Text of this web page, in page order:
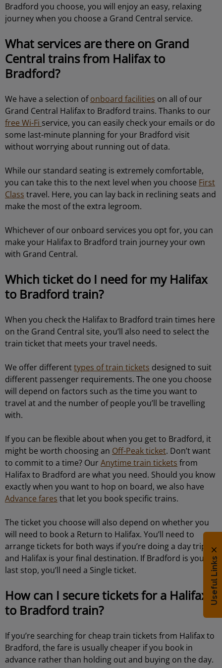
Bradford you choose, you will enjoy an easy, relaxing
journey when you choose a Grand Central service.
What services are there on Grand
Central trains from Halifax to
Bradford?
We have a selection ofonboard facilities on all of our
Grand Central Halifax to Bradford trains. Thanks to our
free Wi-Fi service, you can easily check your emails or do
some last-minute planning for your Bradford visit
without worrying about running out of data.
While our standard seating is extremely comfortable,
you can take this to the next level when you choose First
Class travel. Here, you can lay back in reclining seats and
make the most of the extra legroom.
Whichever of our onboard services you opt for, you can
make your Halifax to Bradford train journey your own
with Grand Central.
Which ticket do I need for my Halifax
to Bradford train?
When you check the Halifax to Bradford train times here
on the Grand Central site, you’ll also need to select the
train ticket that meets your travel needs.
We offer differenttypes of train tickets designed to suit
different passenger requirements. The one you choose
will depend on factors such as the time you want to
travel at and the number of people you’ll be travelling
with.
If you can be flexible about when you get to Bradford, it
might be worth choosing an Off-Peak ticket. Don’t want
to commit to a time? OurAnytime train tickets from
Halifax to Bradford are what you need. Should you know
exactly when you want to hop on board, we also have
Advance fares that let you book specific trains.
The ticket you choose will also depend on whether you
will need to book a Return to Halifax. You’ll need to
arrange tickets for both ways if you’re doing a day trip
and Halifax is your final destination. If Bradford is your
last stop, you’ll need a Single ticket.
How can I secure tickets for a Halifax
to Bradford train?
If you’re searching for cheap train tickets from Halifax to
Bradford, the fare is usually cheaper if you book in
advance rather than holding out and buying on the day.
Useful Links